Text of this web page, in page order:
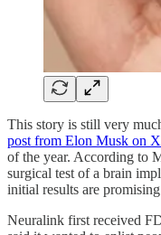
This story is still very
post from Elon Musk on X
of the year. According to
surgical test of a brain
initial results are
Neuralink first received